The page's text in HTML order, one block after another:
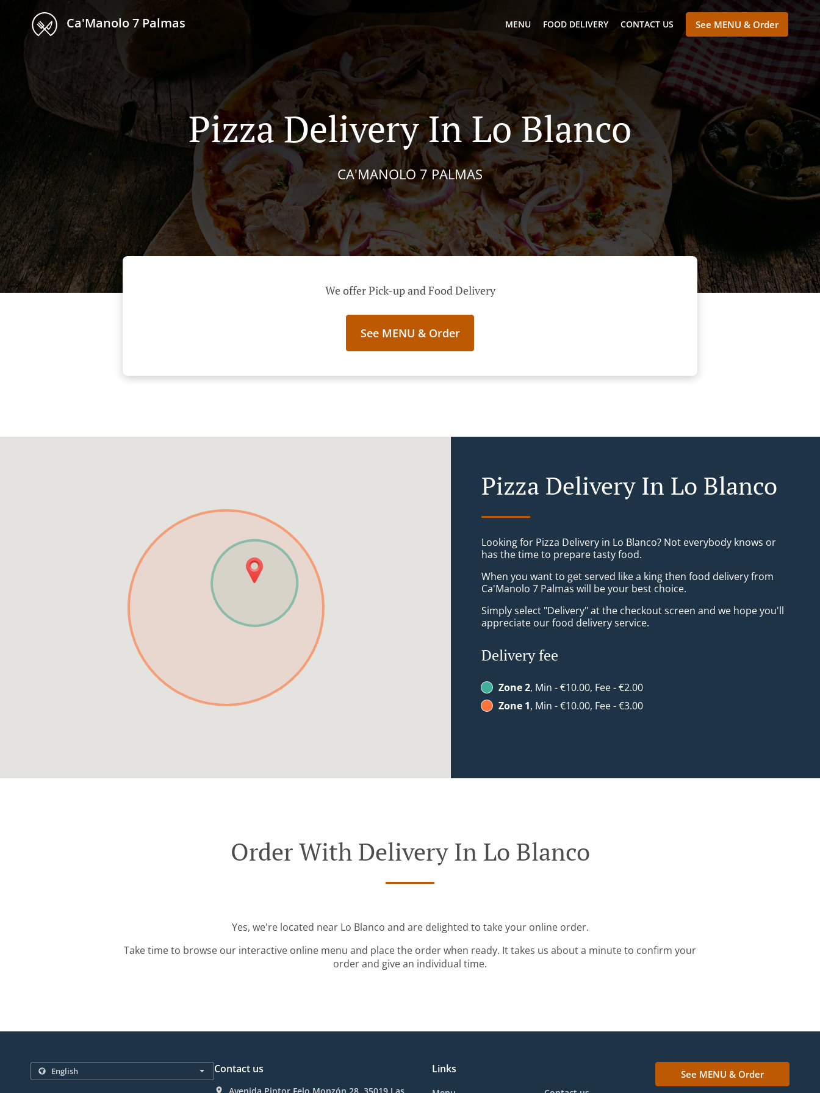
Ca'Manolo 7 Palmas MENU FOOD DELIVERY CONTACT US See MENU & Order
Pizza Delivery In Lo Blanco
CA'MANOLO 7 PALMAS
We offer Pick-up and Food Delivery
See MENU & Order
Pizza Delivery In Lo Blanco
Looking for Pizza Delivery in Lo Blanco? Not everybody knows or
has the time to prepare tasty food.
When you want to get served like a king then food delivery from
Ca'Manolo 7 Palmas will be your best choice.
Simply select "Delivery" at the checkout screen and we hope you'll
appreciate our food delivery service.
Delivery fee
Zone 2, Min - €10.00, Fee - €2.00
Zone 1, Min - €10.00, Fee - €3.00
Order With Delivery In Lo Blanco
Yes, we're located near Lo Blanco and are delighted to take your online order.
Take time to browse our interactive online menu and place the order when ready. It takes us about a minute to confirm your
order and give an individual time.
Contact us Links See MENU & Order